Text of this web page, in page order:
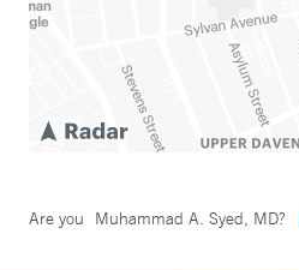
Are you Muhammad A. Syed, MD?